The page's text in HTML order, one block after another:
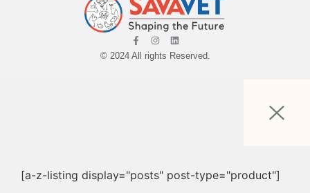
© 2024 All rights Reserved.
[a-z-listing display="posts" post-type="product"]